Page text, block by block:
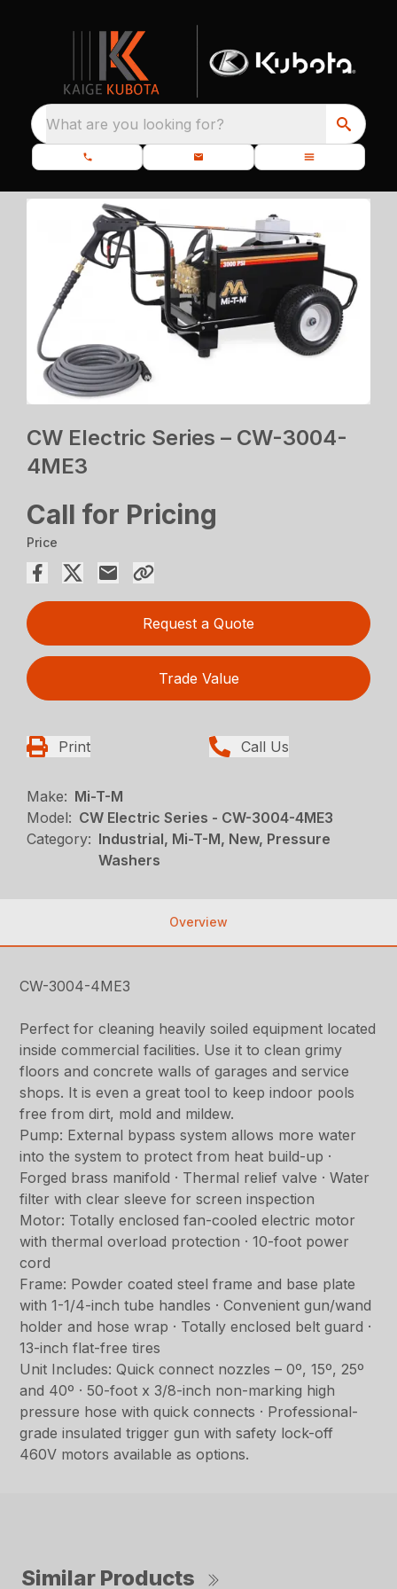
What are you looking for?
CW Electric Series – CW-3004-
4ME3
Call for Pricing
Price
Request a Quote
Trade Value
Print Call Us
Make: Mi-T-M
Model: CW Electric Series - CW-3004-4ME3
Category: Industrial, Mi-T-M, New, Pressure
Washers
Overview
CW-3004-4ME3
Perfect for cleaning heavily soiled equipment located
inside commercial facilities. Use it to clean grimy
floors and concrete walls of garages and service
shops. It is even a great tool to keep indoor pools
free from dirt, mold and mildew.
Pump: External bypass system allows more water
into the system to protect from heat build-up ·
Forged brass manifold · Thermal relief valve · Water
filter with clear sleeve for screen inspection
Motor: Totally enclosed fan-cooled electric motor
with thermal overload protection · 10-foot power
cord
Frame: Powder coated steel frame and base plate
with 1-1/4-inch tube handles · Convenient gun/wand
holder and hose wrap · Totally enclosed belt guard ·
13-inch flat-free tires
Unit Includes: Quick connect nozzles – 0º, 15º, 25º
and 40º · 50-foot x 3/8-inch non-marking high
pressure hose with quick connects · Professional-
grade insulated trigger gun with safety lock-off
460V motors available as options.
Similar Products